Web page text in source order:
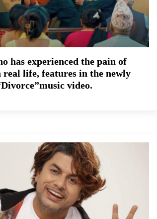
has experienced the pain of
real life, features in the newly
video.